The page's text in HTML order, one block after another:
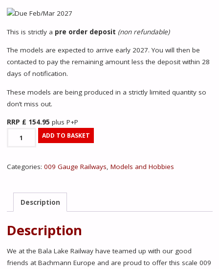
Due Feb/Mar 2027
This is strictly a pre order deposit (non refundable)
The models are expected to arrive early 2027. You will then be
contacted to pay the remaining amount less the deposit within 28
days of notification.
These models are being produced in a strictly limited quantity so
don’t miss out.
RRP £ 154.95 plus P+P
Hunslet
Lined
-
Edition
Exclusive
ADD TO BASKET
Categories: 009 Gauge Railways, Models and Hobbies
Description
Description
We at the Bala Lake Railway have teamed up with our good
friends at Bachmann Europe and are proud to offer this scale 009